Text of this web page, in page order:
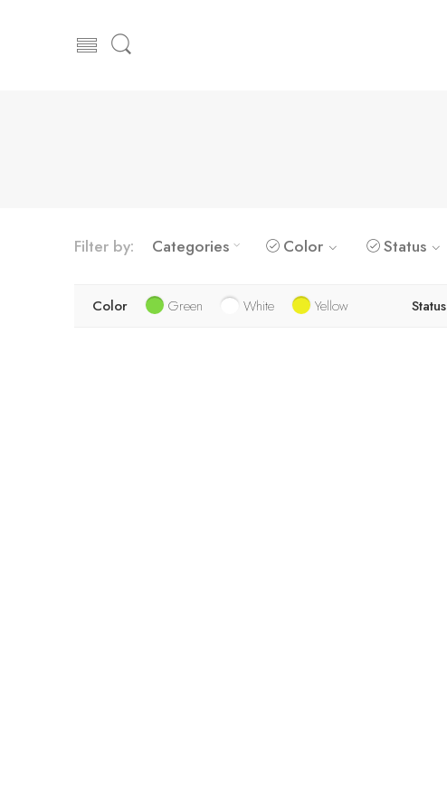
Filter by: Categories Color Status
Color Green White Yellow Status